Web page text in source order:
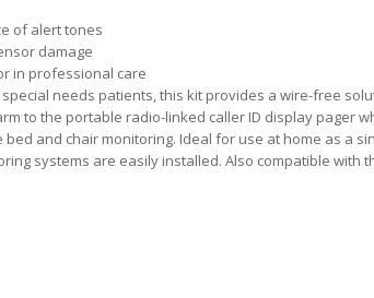
of alert tones
damage
in professional care
needs patients, this kit provides a wire-free
to the portable radio-linked caller ID display pager
and chair monitoring. Ideal for use at home as a
systems are easily installed. Also compatible with